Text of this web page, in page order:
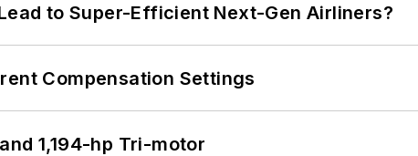
to Super-Efficient Next-Gen Airliners?
Compensation Settings
1,194-hp Tri-motor